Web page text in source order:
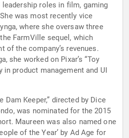
leadership roles in film, gaming
was most recently vice
where she oversaw three
FarmVille sequel, which
of the company’s revenues.
she worked on Pixar’s “Toy
in product management and UI
Dam Keeper,” directed by Dice
was nominated for the 2015
Maureen was also named one
of the Year’ by Ad Age for